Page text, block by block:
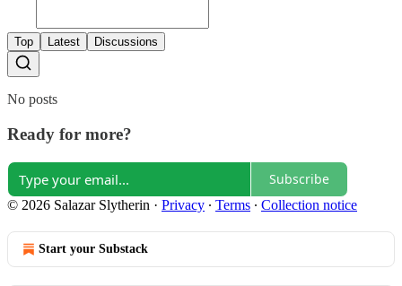
Top Latest Discussions
No posts
Ready for more?
Subscribe
© 2026 Salazar Slytherin · Privacy ∙ Terms ∙ Collection notice
Start your Substack